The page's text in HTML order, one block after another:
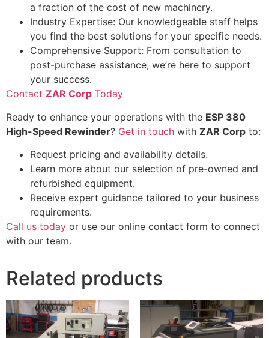
a fraction of the cost of new machinery.
Industry Expertise: Our knowledgeable staff helps
you find the best solutions for your specific needs.
Comprehensive Support: From consultation to
post-purchase assistance, we’re here to support
your success.
Contact ZAR Corp Today
Ready to enhance your operations with the ESP 380
High-Speed Rewinder? Get in touch with ZAR Corp to:
Request pricing and availability details.
Learn more about our selection of pre-owned and
refurbished equipment.
Receive expert guidance tailored to your business
requirements.
Call us today or use our online contact form to connect
with our team.
Related products